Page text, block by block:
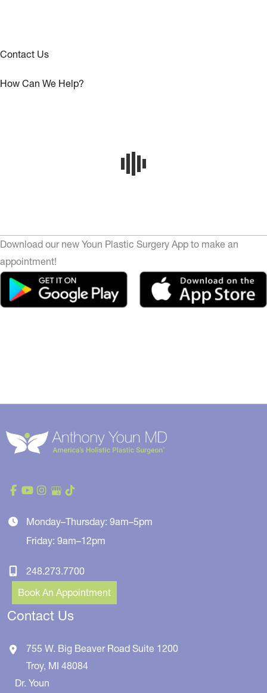
Contact Us
How Can We Help?
Download our new Youn Plastic Surgery App to make an
appointment!
Monday–Thursday: 9am–5pm
Friday: 9am–12pm
248.273.7700
Book An Appointment
Contact Us
755 W. Big Beaver Road Suite 1200
Troy, MI 48084
Dr. Youn